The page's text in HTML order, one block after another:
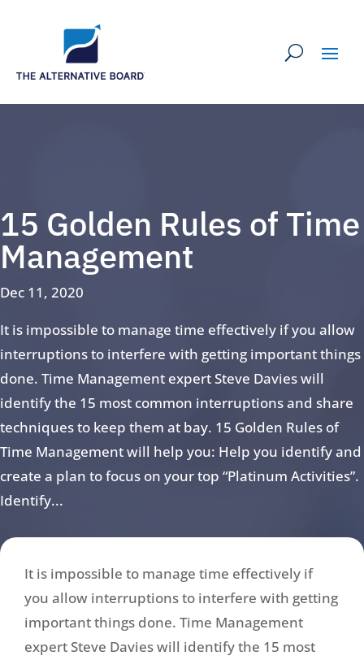
15 Golden Rules of Time
Management
Dec 11, 2020
It is impossible to manage time effectively if you allow
interruptions to interfere with getting important things
done. Time Management expert Steve Davies will
identify the 15 most common interruptions and share
techniques to keep them at bay. 15 Golden Rules of
Time Management will help you: Help you identify and
create a plan to focus on your top “Platinum Activities”.
Identify...
It is impossible to manage time effectively if
you allow interruptions to interfere with getting
important things done. Time Management
expert Steve Davies will identify the 15 most